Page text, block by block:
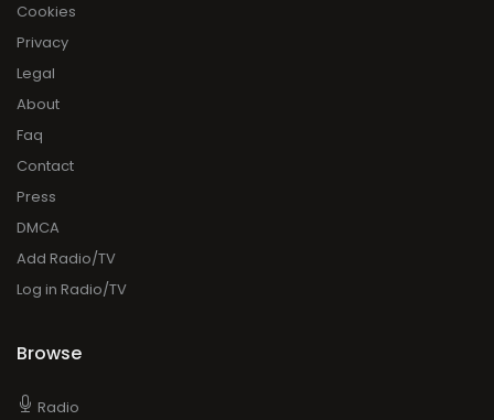
Cookies
Privacy
Legal
About
Faq
Contact
Press
DMCA
Add Radio/TV
Log in Radio/TV
Browse
Radio